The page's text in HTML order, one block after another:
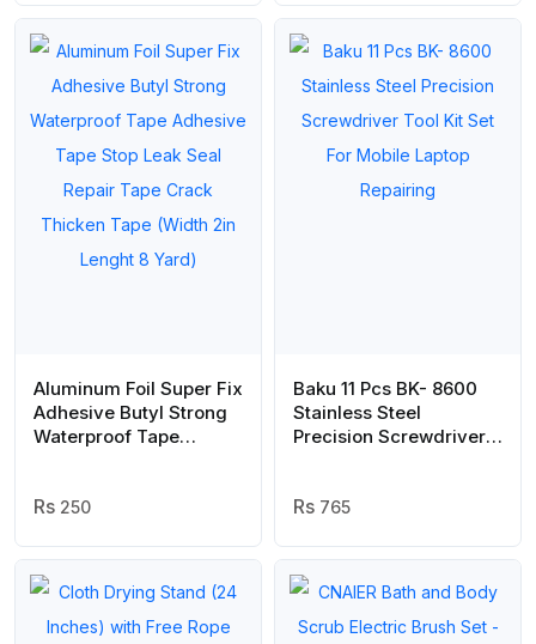
Aluminum Foil Super Fix
Adhesive Butyl Strong
Waterproof Tape
Crack Thicken Tape
Yard)
250
Baku 11 Pcs BK- 8600
Stainless Steel
Precision Screwdriver
765